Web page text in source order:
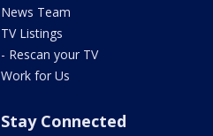
News Team
TV Listings
- Rescan your TV
Work for Us
Stay Connected